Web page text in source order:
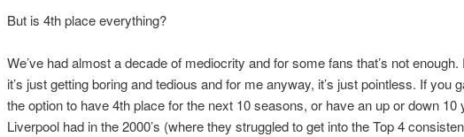
But is 4th place everything?
We’ve had almost a decade of mediocrity and for some fans that’s not
it’s just getting boring and tedious and for me anyway, it’s just pointless. If you
the option to have 4th place for the next 10 seasons, or have an up or down 10
Liverpool had in the 2000’s (where they struggled to get into the Top 4